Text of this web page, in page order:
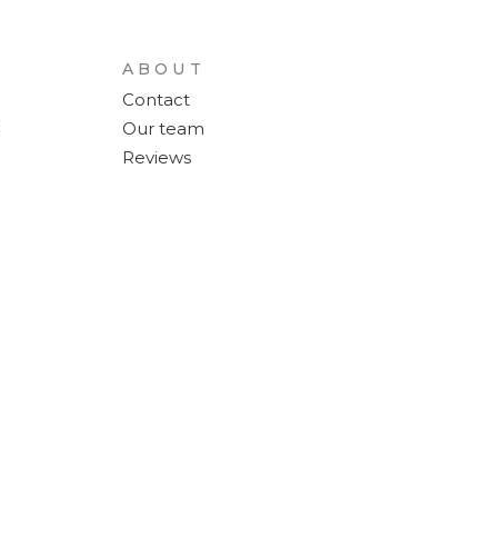
ABOUT
Contact
Our team
Reviews